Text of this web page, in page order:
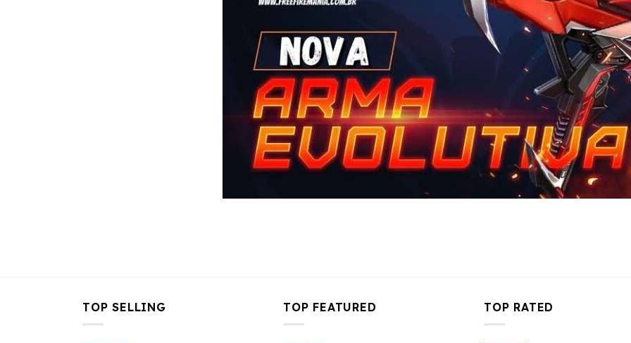
TOP SELLING TOP FEATURED TOP RATED